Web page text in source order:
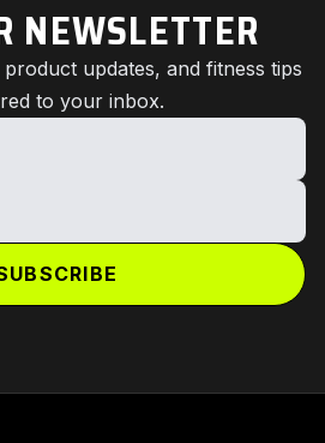
NEWSLETTER
updates, and fitness tips
to your inbox.